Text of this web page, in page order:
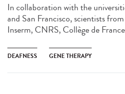
In collaboration with the
and San Francisco, scientists
Inserm, CNRS, Collège de
DEAFNESS GENE THERAPY